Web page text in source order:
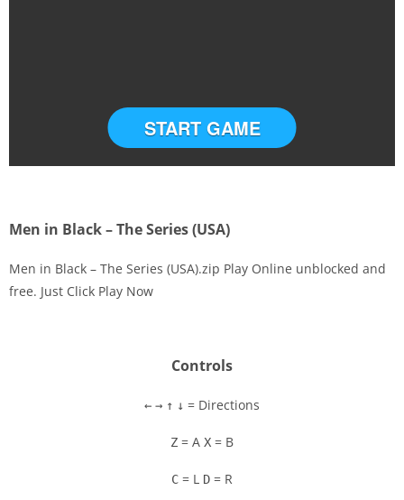
START GAME
Men in Black – The Series (USA)
Men in Black – The Series (USA).zip Play Online unblocked and
free. Just Click Play Now
Controls
← → ↑ ↓ = Directions
Z = A X = B
C = L D = R